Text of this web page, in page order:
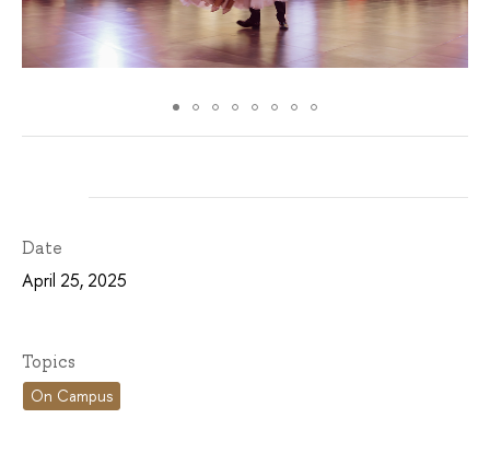
Date
April 25, 2025
Topics
On Campus